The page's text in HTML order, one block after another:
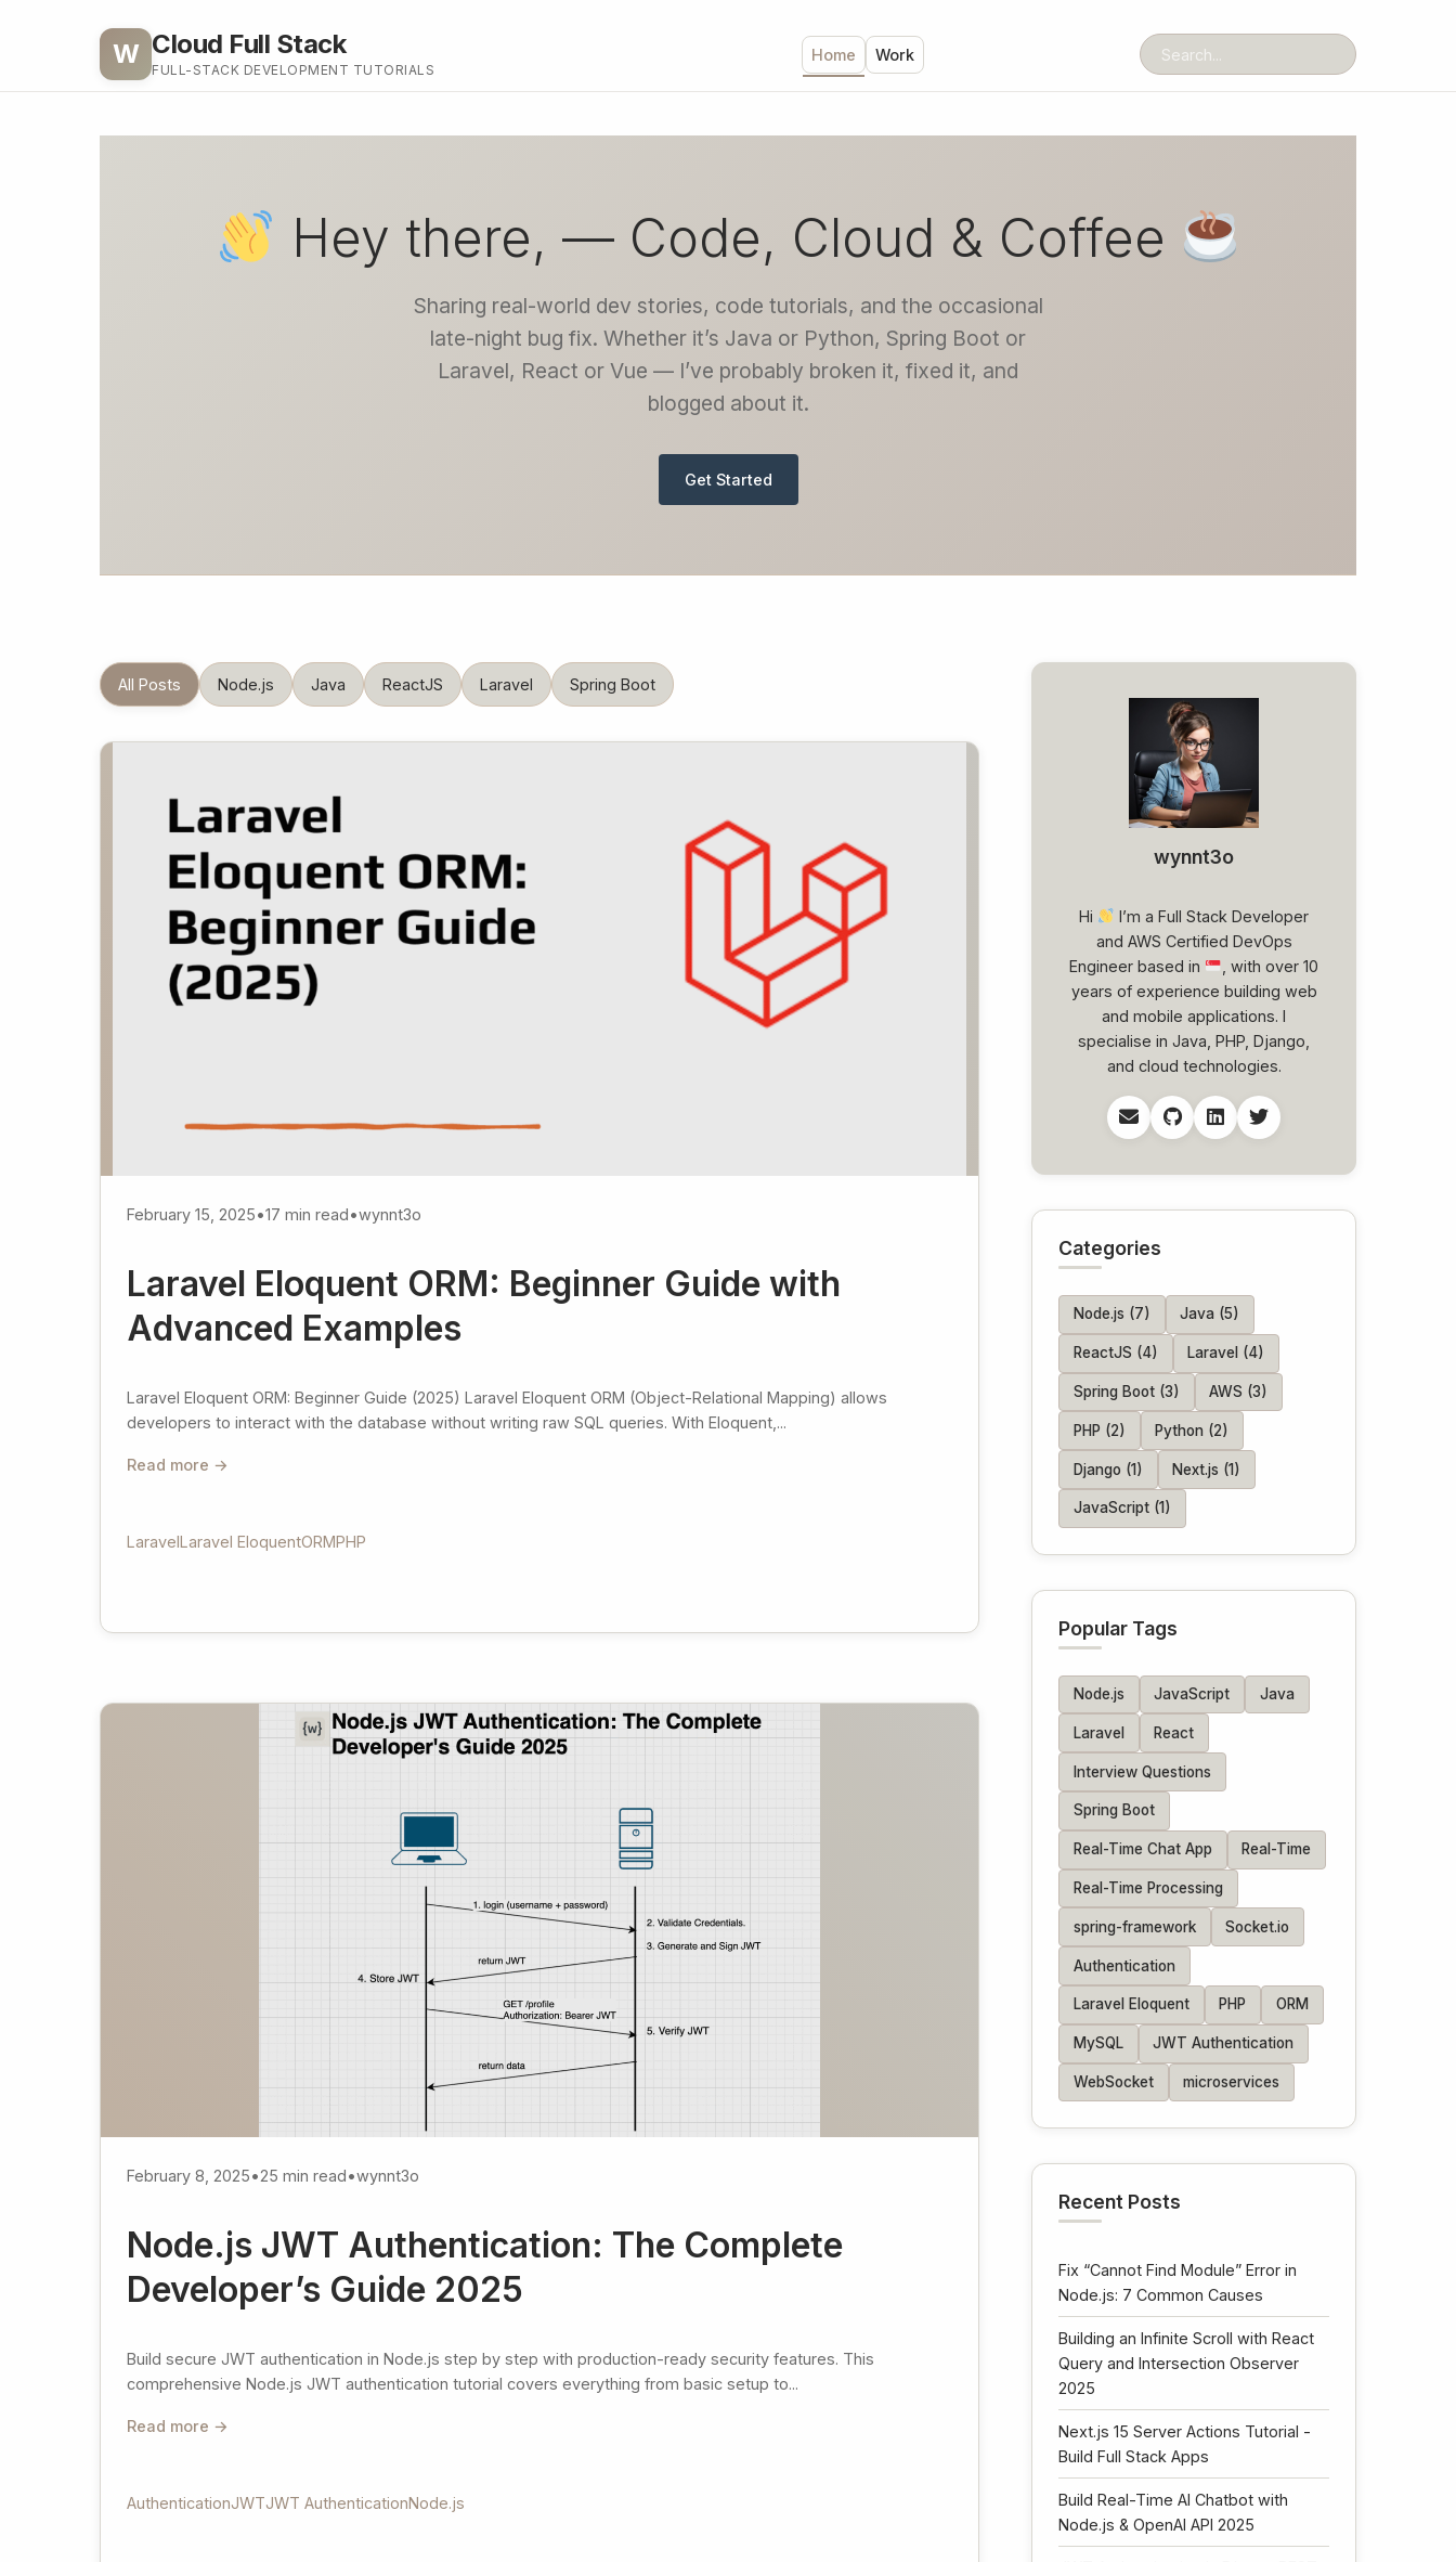
W Cloud Full Stack
FULL-STACK DEVELOPMENT TUTORIALS
Home Work
Hey there, — Code, Cloud & Coffee
Sharing real-world dev stories, code tutorials, and the occasional
late-night bug fix. Whether it’s Java or Python, Spring Boot or
Laravel, React or Vue — I’ve probably broken it, fixed it, and
blogged about it.
Get Started
All Posts Node.js Java ReactJS Laravel Spring Boot
February 15, 2025•17 min read•wynnt3o
Laravel Eloquent ORM: Beginner Guide with
Advanced Examples
Laravel Eloquent ORM: Beginner Guide (2025) Laravel Eloquent ORM (Object-Relational Mapping) allows
developers to interact with the database without writing raw SQL queries. With Eloquent,...
Read more →
LaravelLaravel EloquentORMPHP
February 8, 2025•25 min read•wynnt3o
Node.js JWT Authentication: The Complete
Developer’s Guide 2025
Build secure JWT authentication in Node.js step by step with production-ready security features. This
comprehensive Node.js JWT authentication tutorial covers everything from basic setup to...
Read more →
AuthenticationJWTJWT AuthenticationNode.js
wynnt3o
Hi
I’m a Full Stack Developer
and AWS Certified DevOps
Engineer based in
, with over 10
years of experience building web
and mobile applications. I
specialise in Java, PHP, Django,
and cloud technologies.
Categories
Node.js (7) Java (5)
ReactJS (4) Laravel (4)
Spring Boot (3) AWS (3)
PHP (2) Python (2)
Django (1) Next.js (1)
JavaScript (1)
Popular Tags
Node.js JavaScript Java
Laravel React
Interview Questions
Spring Boot
Real-Time Chat App Real-Time
Real-Time Processing
spring-framework Socket.io
Authentication
Laravel Eloquent PHP ORM
MySQL JWT Authentication
WebSocket microservices
Recent Posts
Fix “Cannot Find Module” Error in
Node.js: 7 Common Causes
Building an Infinite Scroll with React
Query and Intersection Observer
2025
Next.js 15 Server Actions Tutorial -
Build Full Stack Apps
Build Real-Time AI Chatbot with
Node.js & OpenAI API 2025